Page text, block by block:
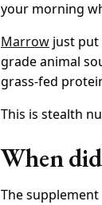
your morning
Marrow just put
grade animal
grass-fed
This is stealth
When
The